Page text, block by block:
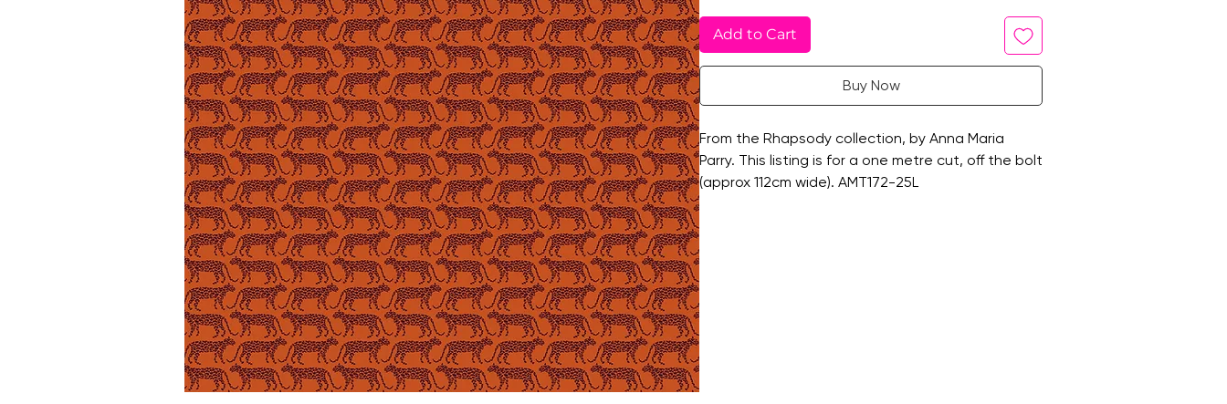
Add to Cart
Buy Now
From the Rhapsody collection, by Anna Maria
Parry. This listing is for a one metre cut, off the bolt
(approx 112cm wide). AMT172-25L